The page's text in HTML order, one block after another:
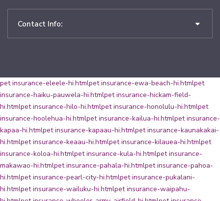
Contact Info:
pet insurance-eleele-hi.htmlpet insurance-ewa-beach-hi.htmlpet
insurance-haiku-pauwela-hi.htmlpet insurance-hickam-field-
hi.htmlpet insurance-hilo-hi.htmlpet insurance-honolulu-hi.htmlpet
insurance-hoolehua-hi.htmlpet insurance-kailua-hi.htmlpet insurance-
kapaa-hi.htmlpet insurance-kapaau-hi.htmlpet insurance-kaunakakai-
hi.htmlpet insurance-keaau-hi.htmlpet insurance-kilauea-hi.htmlpet
insurance-koloa-hi.htmlpet insurance-kula-hi.htmlpet insurance-
makawao-hi.htmlpet insurance-pahala-hi.htmlpet insurance-pahoa-
hi.htmlpet insurance-pearl-city-hi.htmlpet insurance-pukalani-
hi.htmlpet insurance-wailuku-hi.htmlpet insurance-waipahu-